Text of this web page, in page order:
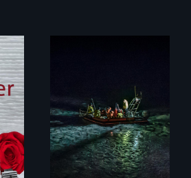
An expedition into
the polar night to
discover how
melting sea ice is
leading to changes
in underwater light
that may be
radically altering
the Arctic